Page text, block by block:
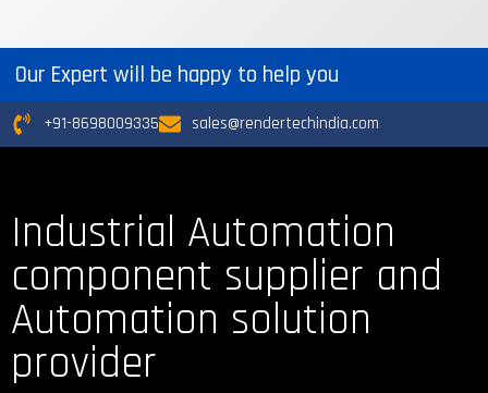
Our Expert will be happy to help you
+91-8698009335 sales@rendertechindia.com
Industrial Automation
component supplier and
Automation solution
provider